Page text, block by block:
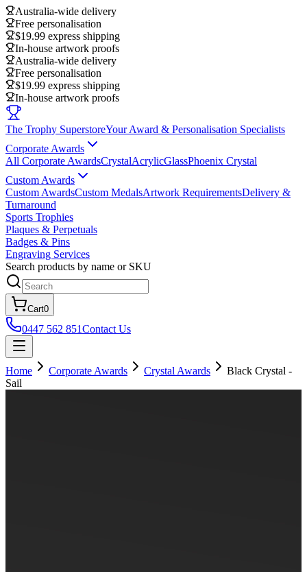
Australia-wide delivery
Free personalisation
$19.99 express shipping
In-house artwork proofs
Australia-wide delivery
Free personalisation
$19.99 express shipping
In-house artwork proofs
The Trophy SuperstoreYour Award & Personalisation Specialists
Corporate Awards
All Corporate AwardsCrystalAcrylicGlassPhoenix Crystal
Custom Awards
Custom AwardsCustom MedalsArtwork RequirementsDelivery &
Turnaround
Sports Trophies
Plaques & Perpetuals
Badges & Pins
Engraving Services
Search products by name or SKU
Cart0
0447 562 851Contact Us
Home Corporate Awards Crystal Awards
Black Crystal -
Sail